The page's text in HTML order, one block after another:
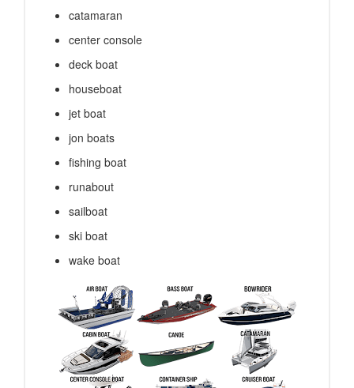
catamaran
center console
deck boat
houseboat
jet boat
jon boats
fishing boat
runabout
sailboat
ski boat
wake boat